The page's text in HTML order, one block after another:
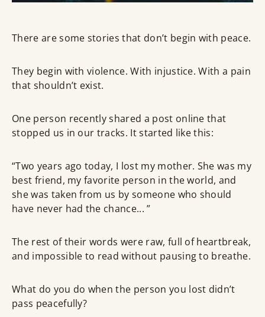
There are some stories that don’t begin with peace.
They begin with violence. With injustice. With a pain
that shouldn’t exist.
One person recently shared a post online that
stopped us in our tracks. It started like this:
“Two years ago today, I lost my mother. She was my
best friend, my favorite person in the world, and
she was taken from us by someone who should
have never had the chance... ”
The rest of their words were raw, full of heartbreak,
and impossible to read without pausing to breathe.
What do you do when the person you lost didn’t
pass peacefully?